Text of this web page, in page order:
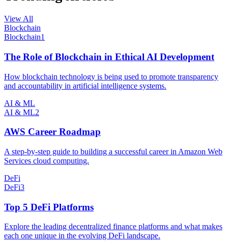
View All
Blockchain
Blockchain1
The Role of Blockchain in Ethical AI Development
How blockchain technology is being used to promote transparency
and accountability in artificial intelligence systems.
AI & ML
AI & ML2
AWS Career Roadmap
A step-by-step guide to building a successful career in Amazon Web
Services cloud computing.
DeFi
DeFi3
Top 5 DeFi Platforms
Explore the leading decentralized finance platforms and what makes
each one unique in the evolving DeFi landscape.